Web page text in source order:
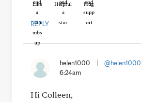
Like Helpful Hug
REPLY
helen1000 @helen1000
6:24am
Hi Colleen,